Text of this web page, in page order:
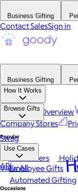
Business Gifting
Contact SalesSign in
Business Gifting
How It Works
Platform Overview
Company Stores
Browse Gifts
Popular
Best Sellers
View All
Occasions
Swag
Use Cases
Employee Gifts
Automated Gifting
API